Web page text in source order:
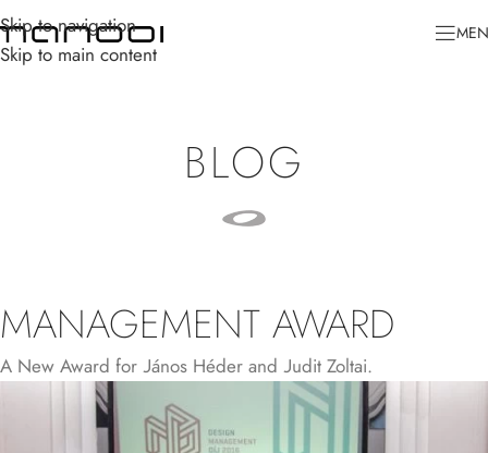
Skip to navigation
Skip to main content
BLOG
MANAGEMENT AWARD
A New Award for János Héder and Judit Zoltai.